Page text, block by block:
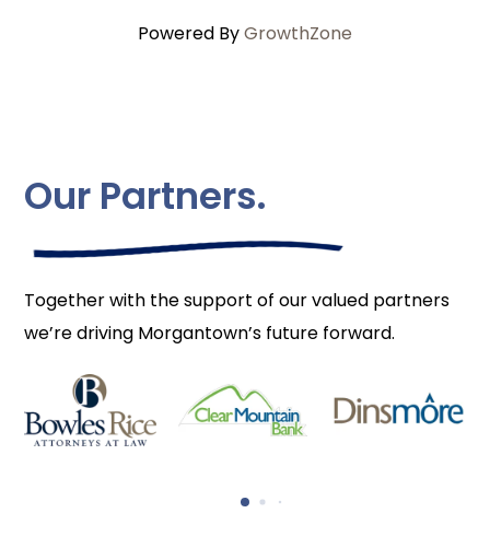
Powered ByGrowthZone
Our Partners.
Together with the support of our valued partners
we’re driving Morgantown’s future forward.